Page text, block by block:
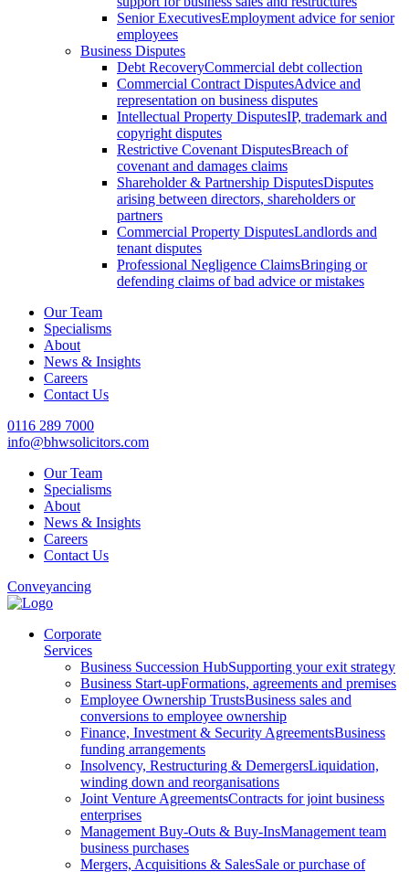
Senior ExecutivesEmployment advice for senior
employees
Business Disputes
Debt RecoveryCommercial debt collection
Commercial Contract DisputesAdvice and
representation on business disputes
Intellectual Property DisputesIP, trademark and
copyright disputes
Restrictive Covenant DisputesBreach of
covenant and damages claims
Shareholder & Partnership DisputesDisputes
arising between directors, shareholders or
partners
Commercial Property DisputesLandlords and
tenant disputes
Professional Negligence ClaimsBringing or
defending claims of bad advice or mistakes
Our Team
Specialisms
About
News & Insights
Careers
Contact Us
0116 289 7000
info@bhwsolicitors.com
Our Team
Specialisms
About
News & Insights
Careers
Contact Us
Conveyancing
Corporate
Services
Business Succession HubSupporting your exit strategy
Business Start-upFormations, agreements and premises
Employee Ownership TrustsBusiness sales and
conversions to employee ownership
Finance, Investment & Security AgreementsBusiness
funding arrangements
Insolvency, Restructuring & DemergersLiquidation,
winding down and reorganisations
Joint Venture AgreementsContracts for joint business
enterprises
Management Buy-Outs & Buy-InsManagement team
business purchases
Mergers, Acquisitions & SalesSale or purchase of